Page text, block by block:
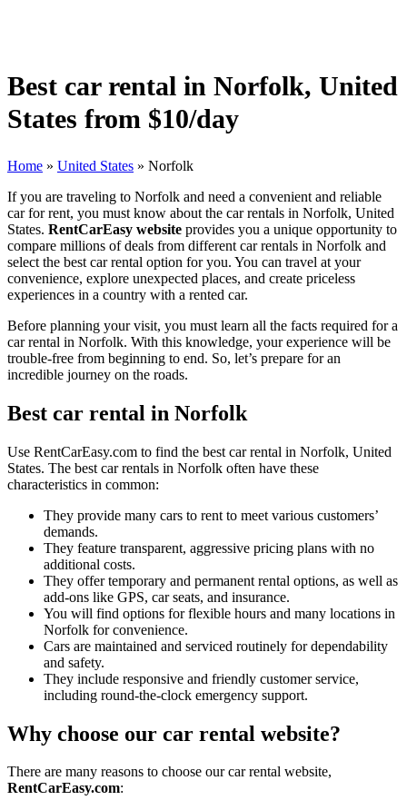
Best car rental in Norfolk, United
States from $10/day
Home » United States » Norfolk
If you are traveling to Norfolk and need a convenient and reliable
car for rent, you must know about the car rentals in Norfolk, United
States. RentCarEasy website provides you a unique opportunity to
compare millions of deals from different car rentals in Norfolk and
select the best car rental option for you. You can travel at your
convenience, explore unexpected places, and create priceless
experiences in a country with a rented car.
Before planning your visit, you must learn all the facts required for a
car rental in Norfolk. With this knowledge, your experience will be
trouble-free from beginning to end. So, let’s prepare for an
incredible journey on the roads.
Best car rental in Norfolk
Use RentCarEasy.com to find the best car rental in Norfolk, United
States. The best car rentals in Norfolk often have these
characteristics in common:
They provide many cars to rent to meet various customers’
demands.
They feature transparent, aggressive pricing plans with no
additional costs.
They offer temporary and permanent rental options, as well as
add-ons like GPS, car seats, and insurance.
You will find options for flexible hours and many locations in
Norfolk for convenience.
Cars are maintained and serviced routinely for dependability
and safety.
They include responsive and friendly customer service,
including round-the-clock emergency support.
Why choose our car rental website?
There are many reasons to choose our car rental website,
RentCarEasy.com: